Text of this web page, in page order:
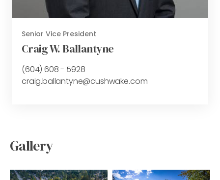
Senior Vice President
Craig W. Ballantyne
(604) 608 - 5928
craig.ballantyne@cushwake.com
Gallery